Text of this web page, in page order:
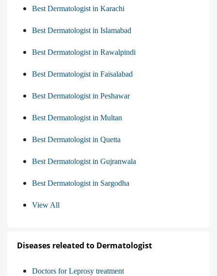
Best Dermatologist in Karachi
Best Dermatologist in Islamabad
Best Dermatologist in Rawalpindi
Best Dermatologist in Faisalabad
Best Dermatologist in Peshawar
Best Dermatologist in Multan
Best Dermatologist in Quetta
Best Dermatologist in Gujranwala
Best Dermatologist in Sargodha
View All
Diseases releated to Dermatologist
Doctors for Leprosy treatment